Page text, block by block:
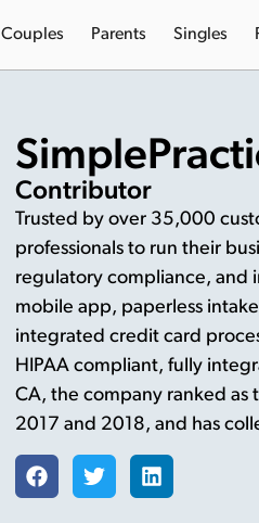
Couples Parents Singles
Contributor
Trusted by over 35,000
professionals to run their
regulatory compliance, and
mobile app, paperless
integrated credit card
HIPAA compliant, fully
CA, the company ranked as
2017 and 2018, and has